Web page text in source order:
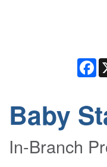
Baby
In-Branch